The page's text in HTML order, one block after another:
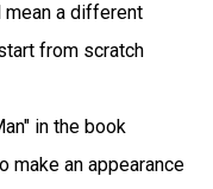
a different
from scratch
in the book
make an appearance